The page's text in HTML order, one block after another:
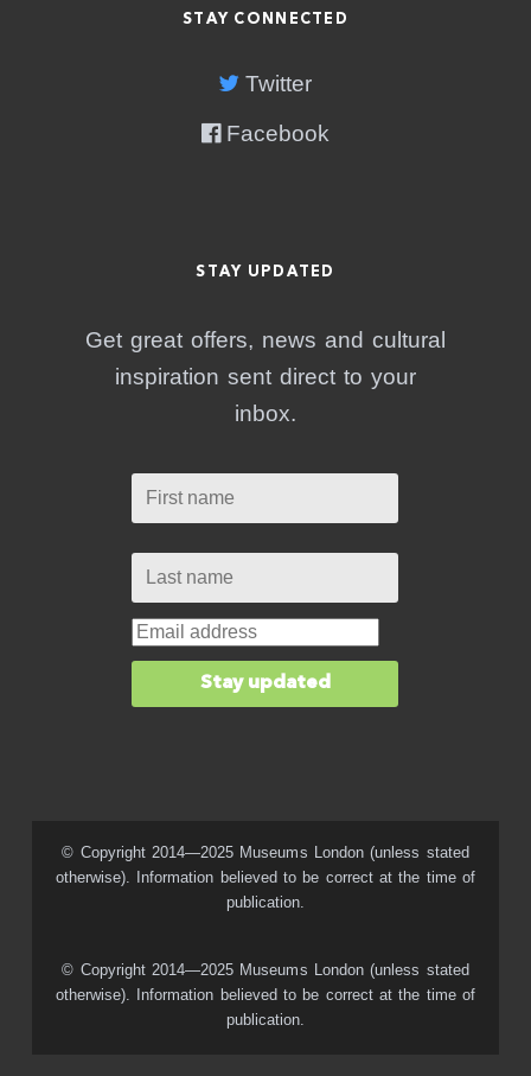
STAY CONNECTED
Twitter
Facebook
STAY UPDATED
Get great offers, news and cultural
inspiration sent direct to your
inbox.
© Copyright 2014—2025 Museums London (unless stated
otherwise). Information believed to be correct at the time of
publication.
© Copyright 2014—2025 Museums London (unless stated
otherwise). Information believed to be correct at the time of
publication.